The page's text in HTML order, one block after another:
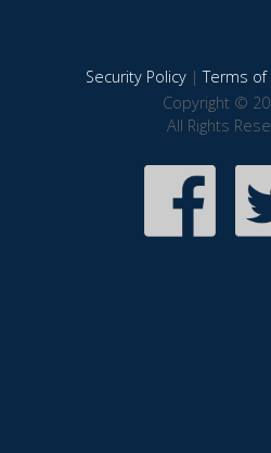
Security Policy|Terms of
Copyright ©
All Rights